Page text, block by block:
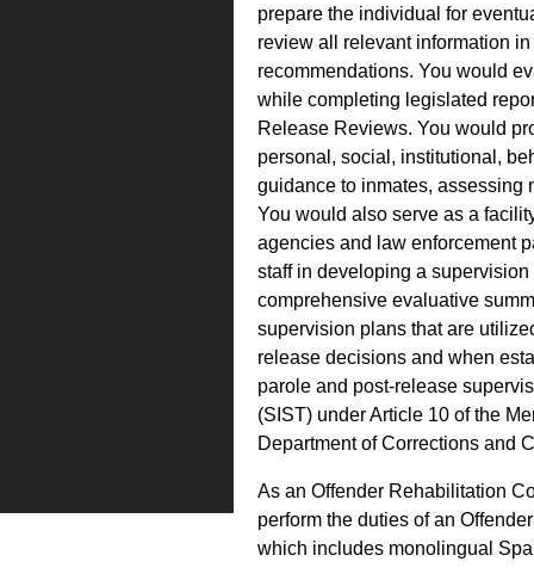
prepare the individual for
review all relevant information
recommendations. You would
while completing legislated
Release Reviews. You would
personal, social, institutional,
guidance to inmates, assessing
You would also serve as a
agencies and law enforcement
staff in developing a
comprehensive evaluative
supervision plans that are
release decisions and when
parole and post-release
(SIST) under Article 10 of the
Department of Corrections and
As an Offender Rehabilitation
perform the duties of an
which includes monolingual